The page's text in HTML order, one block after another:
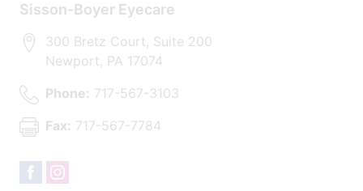
Sisson-Boyer Eyecare
300 Bretz Court, Suite 200
Newport, PA 17074
Phone: 717-567-3103
Fax: 717-567-7784